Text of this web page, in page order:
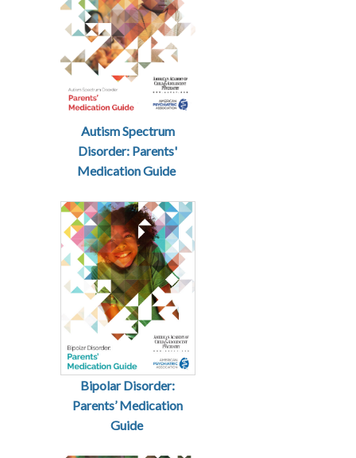
Autism Spectrum
Disorder: Parents'
Medication Guide
Bipolar Disorder:
Parents’ Medication
Guide